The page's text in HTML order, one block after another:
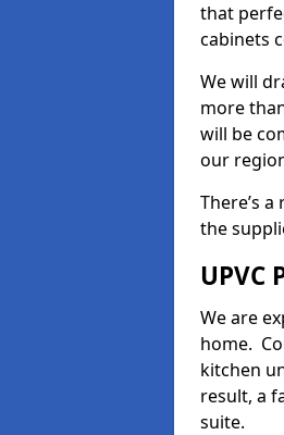
that
cabinets
We will
more
will be
our
There’s
the
UPVC
We are
home.
kitchen
result, a
suite.